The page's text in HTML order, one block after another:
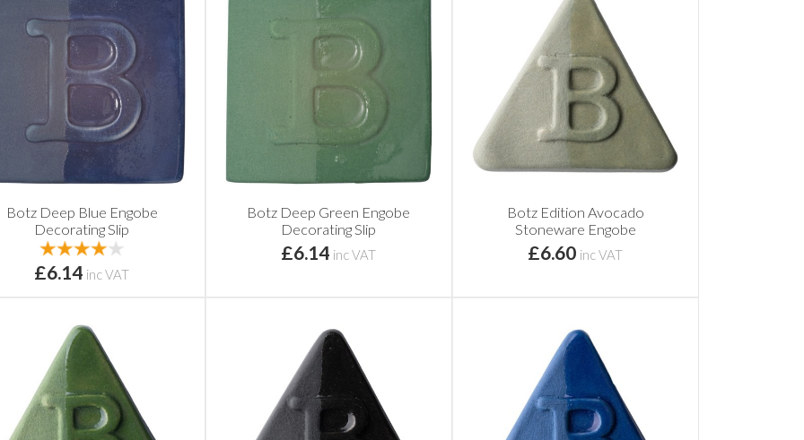
Botz Deep Blue Engobe
Decorating Slip
£6.14 inc VAT
Botz Deep Green Engobe
Decorating Slip
£6.14 inc VAT
Botz Edition Avocado
Stoneware Engobe
£6.60 inc VAT